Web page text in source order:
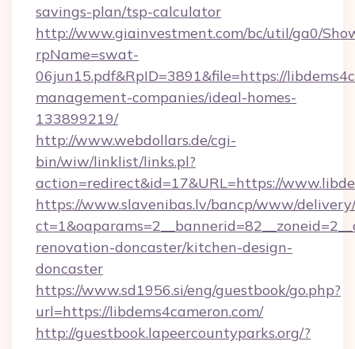
savings-plan/tsp-calculator
http://www.giainvestment.com/bc/util/ga0/
rpName=swat-
06jun15.pdf&RpID=3891&file=https://
management-companies/ideal-homes-
133899219/
http://www.webdollars.de/cgi-
bin/wiw/linklist/links.pl?
action=redirect&id=17&URL=https://
https://www.slavenibas.lv/bancp/www/
renovation-doncaster/kitchen-design-
doncaster
https://www.sd1956.si/eng/guestbook/go.php?
url=https://libdems4cameron.com/
http://guestbook.lapeercountyparks.org/?